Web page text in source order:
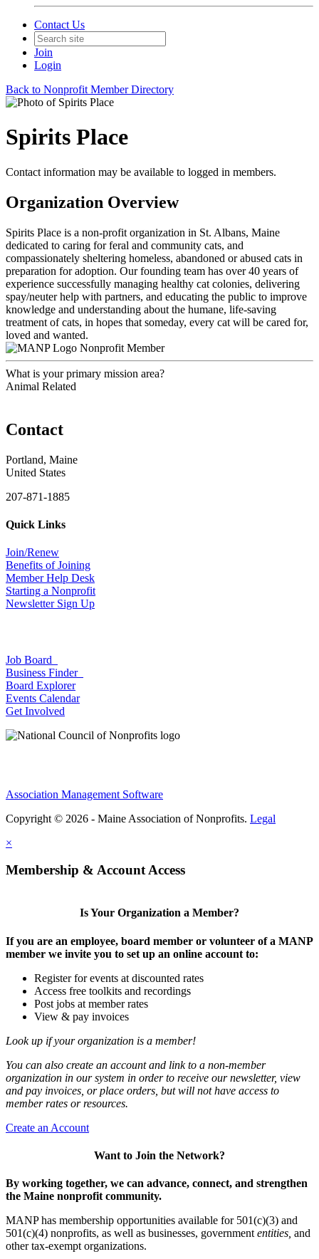
Contact Us
Join
Login
Back to Nonprofit Member Directory
Spirits Place
Contact information may be available to logged in members.
Organization Overview
Spirits Place is a non-profit organization in St. Albans, Maine
dedicated to caring for feral and community cats, and
compassionately sheltering homeless, abandoned or abused cats in
preparation for adoption. Our founding team has over 40 years of
experience successfully managing healthy cat colonies, delivering
spay/neuter help with partners, and educating the public to improve
knowledge and understanding about the humane, life-saving
treatment of cats, in hopes that someday, every cat will be cared for,
loved and wanted.
Nonprofit Member
What is your primary mission area?
Animal Related
Contact
Portland, Maine
United States
207-871-1885
Quick Links
Join/Renew
Benefits of Joining
Member Help Desk
Starting a Nonprofit
Newsletter Sign Up
Job Board
Business Finder
Board Explorer
Events Calendar
Get Involved
Association Management Software
Copyright © 2026 - Maine Association of Nonprofits. Legal
×
Membership & Account Access
Is Your Organization a Member?
If you are an employee, board member or volunteer of a MANP
member we invite you to set up an online account to:
Register for events at discounted rates
Access free toolkits and recordings
Post jobs at member rates
View & pay invoices
Look up if your organization is a member!
You can also create an account and link to a non-member
organization in our system in order to receive our newsletter, view
and pay invoices, or place orders, but will not have access to
member rates or resources.
Create an Account
Want to Join the Network?
By working together, we can advance, connect, and strengthen
the Maine nonprofit community.
MANP has membership opportunities available for 501(c)(3) and
501(c)(4) nonprofits, as well as businesses, government entities, and
other tax-exempt organizations.